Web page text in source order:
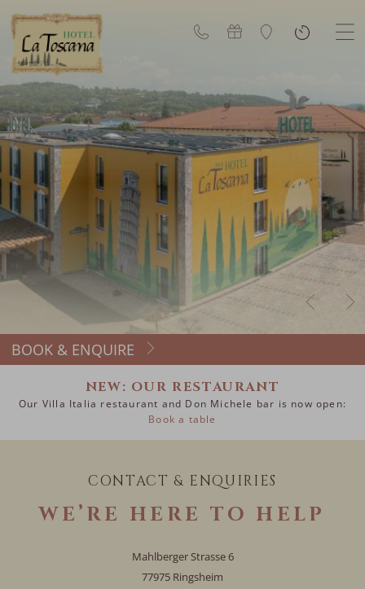
BOOK & ENQUIRE
NEW: OUR RESTAURANT
Our Villa Italia restaurant and Don Michele bar is now open:
Book a table
CONTACT & ENQUIRIES
WE’RE HERE TO HELP
Mahlberger Strasse 6
77975 Ringsheim